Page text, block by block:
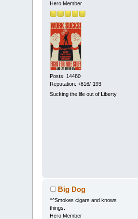
Hero Member
Posts: 14480
Reputation: +816/-193
Sucking the life out of Liberty
Big Dog
^^Smokes cigars and knows
things.
Hero Member